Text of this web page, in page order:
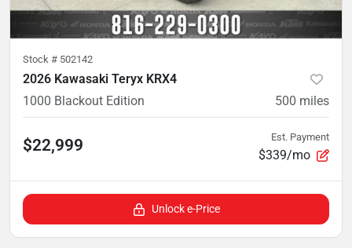
Stock # 502142
2026 Kawasaki Teryx KRX4
1000 Blackout Edition
500 miles
$22,999 Est. Payment
$339/mo
Unlock e-Price